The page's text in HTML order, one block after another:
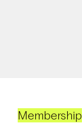
Membership